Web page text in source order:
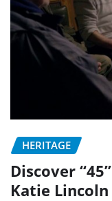
HERITAGE
Discover
Katie Lincoln